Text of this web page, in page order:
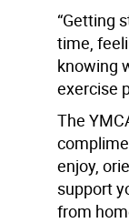
“Getting
time,
knowing
exercise
The
enjoy,
support
from